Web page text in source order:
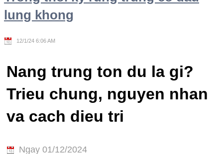
lung khong
12/1/24 6:06 AM
Nang trung ton du la gi?
Trieu chung, nguyen nhan
va cach dieu tri
Ngay 01/12/2024